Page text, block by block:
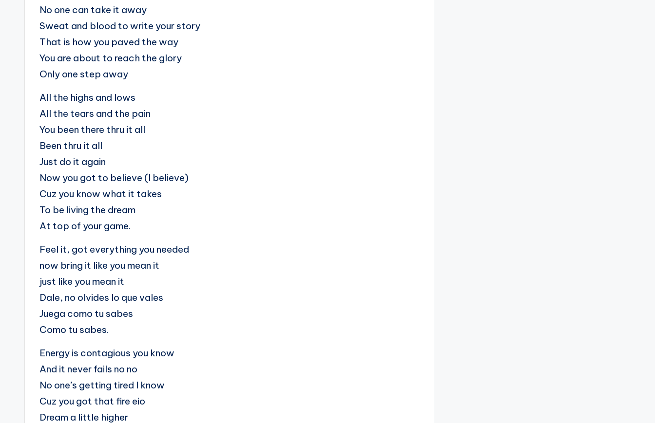
No one can take it away
Sweat and blood to write your story
That is how you paved the way
You are about to reach the glory
Only one step away
All the highs and lows
All the tears and the pain
You been there thru it all
Been thru it all
Just do it again
Now you got to believe (I believe)
Cuz you know what it takes
To be living the dream
At top of your game.
Feel it, got everything you needed
now bring it like you mean it
just like you mean it
Dale, no olvides lo que vales
Juega como tu sabes
Como tu sabes.
Energy is contagious you know
And it never fails no no
No one’s getting tired I know
Cuz you got that fire eio
Dream a little higher